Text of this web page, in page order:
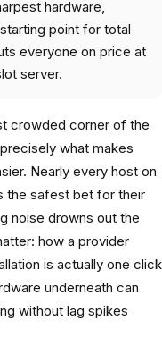
hardware,
point for total
everyone on price at
server.
crowded corner of the
what makes
Nearly every host on
the safest bet for their
noise drowns out the
how a provider
is actually one click
underneath can
without lag spikes